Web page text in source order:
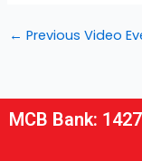
← Previous Video
MCB Bank: